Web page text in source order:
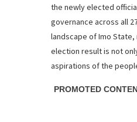
the newly elected
governance across all
landscape of Imo
election result is not
aspirations of the